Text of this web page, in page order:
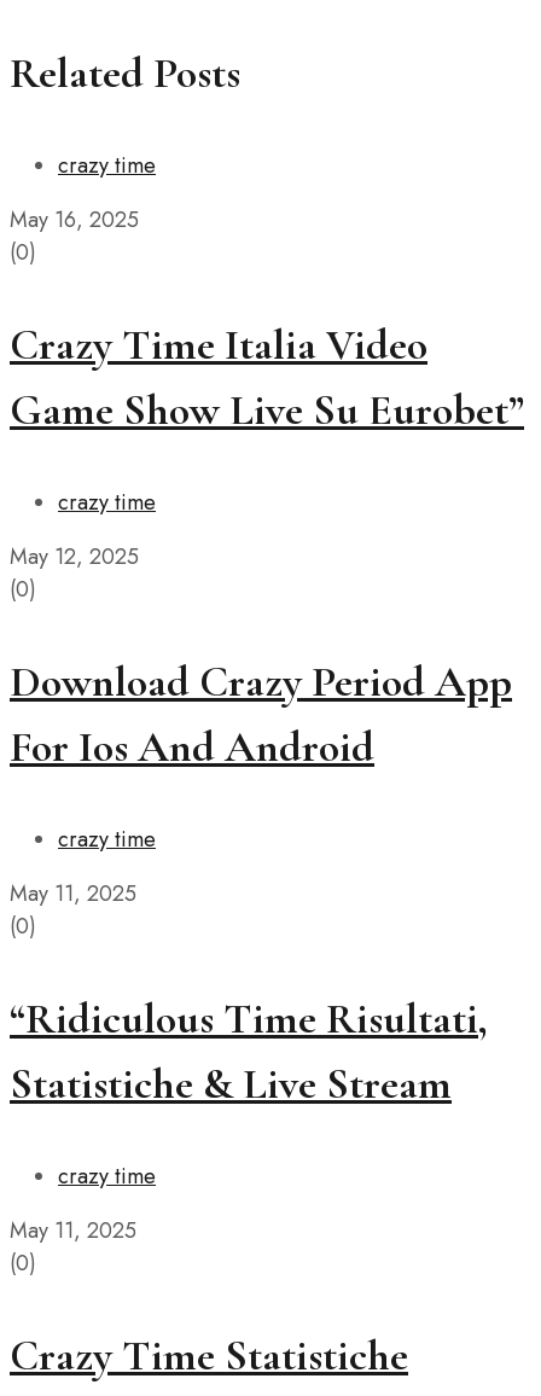
Related Posts
crazy time
May 16, 2025
(0)
Crazy Time Italia Video
Game Show Live Su Eurobet”
crazy time
May 12, 2025
(0)
Download Crazy Period App
For Ios And Android
crazy time
May 11, 2025
(0)
“Ridiculous Time Risultati,
Statistiche & Live Stream
crazy time
May 11, 2025
(0)
Crazy Time Statistiche